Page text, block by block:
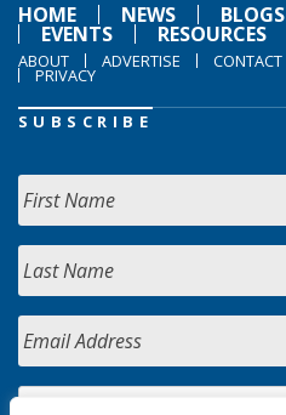
HOME
NEWS BLOGS
EVENTS RESOURCES
ABOUT ADVERTISE CONTACT
PRIVACY
SUBSCRIBE